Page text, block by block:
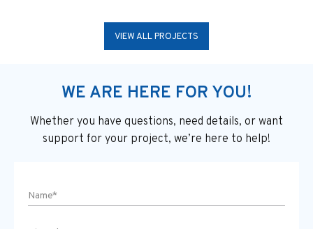
VIEW ALL PROJECTS
WE ARE HERE FOR YOU!
Whether you have questions, need details, or want
support for your project, we’re here to help!